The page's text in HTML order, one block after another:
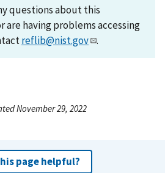
questions about this
are having problems accessing
reflib@nist.gov .
November 29, 2022
page helpful?